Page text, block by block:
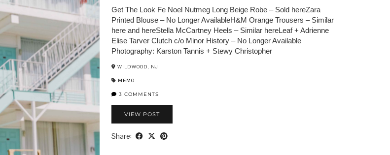
Get The Look Fe Noel Nutmeg Long Beige Robe – Sold hereZara
Printed Blouse – No Longer AvailableH&M Orange Trousers – Similar
here and hereStella McCartney Heels – Similar hereLeaf + Adrienne
Elise Tarver Clutch c/o Minor History – No Longer Available
Photography: Karston Tannis + Stewy Christopher
WILDWOOD, NJ
MEMO
3 COMMENTS
VIEW POST
Share: